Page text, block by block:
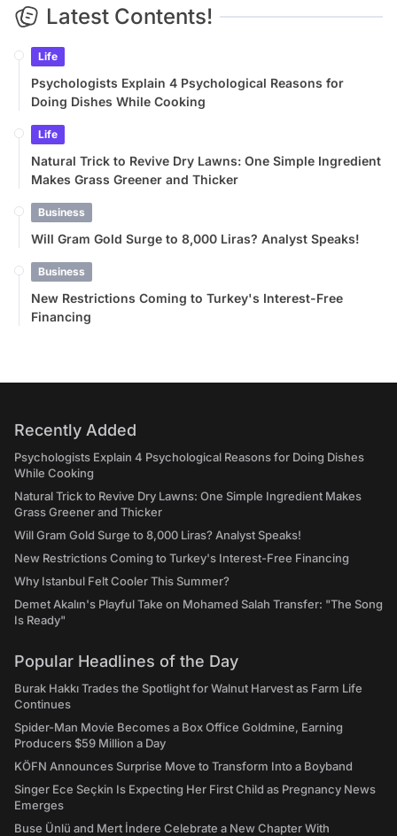
Latest Contents!
Life
Psychologists Explain 4 Psychological Reasons for
Doing Dishes While Cooking
Life
Natural Trick to Revive Dry Lawns: One Simple Ingredient
Makes Grass Greener and Thicker
Business
Will Gram Gold Surge to 8,000 Liras? Analyst Speaks!
Business
New Restrictions Coming to Turkey's Interest-Free
Financing
Recently Added
Psychologists Explain 4 Psychological Reasons for Doing Dishes
While Cooking
Natural Trick to Revive Dry Lawns: One Simple Ingredient Makes
Grass Greener and Thicker
Will Gram Gold Surge to 8,000 Liras? Analyst Speaks!
New Restrictions Coming to Turkey's Interest-Free Financing
Why Istanbul Felt Cooler This Summer?
Demet Akalın's Playful Take on Mohamed Salah Transfer: "The Song
Is Ready"
Popular Headlines of the Day
Burak Hakkı Trades the Spotlight for Walnut Harvest as Farm Life
Continues
Spider-Man Movie Becomes a Box Office Goldmine, Earning
Producers $59 Million a Day
KÖFN Announces Surprise Move to Transform Into a Boyband
Singer Ece Seçkin Is Expecting Her First Child as Pregnancy News
Emerges
Buse Ünlü and Mert İndere Celebrate a New Chapter With